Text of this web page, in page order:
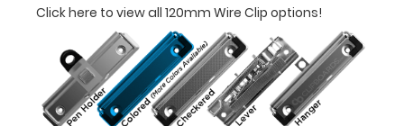
detailed
view
Click here to view all 120mm Wire Clip options!